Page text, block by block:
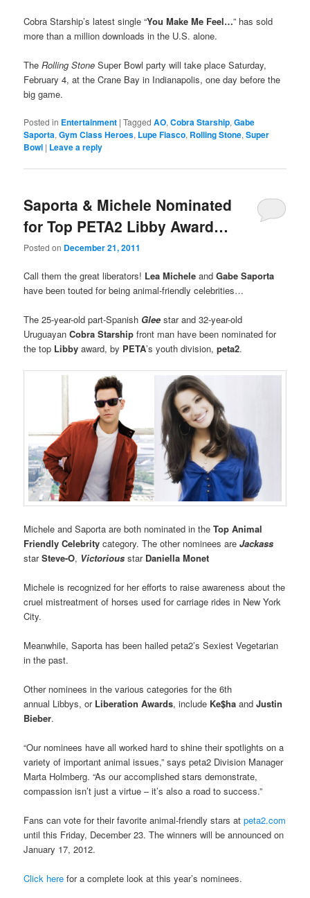
Cobra Starship’s latest single “You Make Me Feel…” has sold
more than a million downloads in the U.S. alone.
TheRolling StoneSuper Bowl party will take place Saturday,
February 4, at the Crane Bay in Indianapolis, one day before the
big game.
Posted in Entertainment |Tagged AO,Cobra Starship,Gabe
Saporta,Gym Class Heroes, Lupe Fiasco, Rolling Stone,Super
Bowl | Leave a reply
Saporta & Michele Nominated
for Top PETA2 Libby Award…
Posted on December 21, 2011
Call them the great liberators! Lea Michele andGabe Saporta
have been touted for being animal-friendly celebrities…
The 25-year-old part-Spanish Glee star and 32-year-old
UruguayanCobra Starship front man have been nominated for
the top Libbyaward, by PETA’s youth division,peta2.
Michele and Saporta are both nominated in theTop Animal
Friendly Celebrity category. The other nominees areJackass
starSteve-O, Victorious star Daniella Monet
Michele is recognized for her efforts to raise awareness about the
cruel mistreatment of horses used for carriage rides in New York
City.
Meanwhile, Saporta has been hailed peta2’s Sexiest Vegetarian
in the past.
Other nominees in the various categories for the 6th
annual Libbys, or Liberation Awards, include Ke$ha andJustin
Bieber.
“Our nominees have all worked hard to shine their spotlights on a
variety of important animal issues,” says peta2 Division Manager
Marta Holmberg. “As our accomplished stars demonstrate,
compassion isn’t just a virtue – it’s also a road to success.”
Fans can vote for their favorite animal-friendly stars atpeta2.com
until this Friday, December 23. The winners will be announced on
January 17, 2012.
Click here for a complete look at this year’s nominees.